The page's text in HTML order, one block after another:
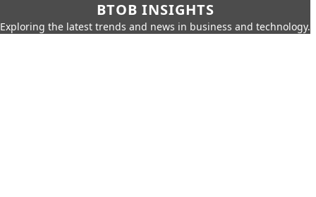
BTOB INSIGHTS
Exploring the latest trends and news in business and technology.